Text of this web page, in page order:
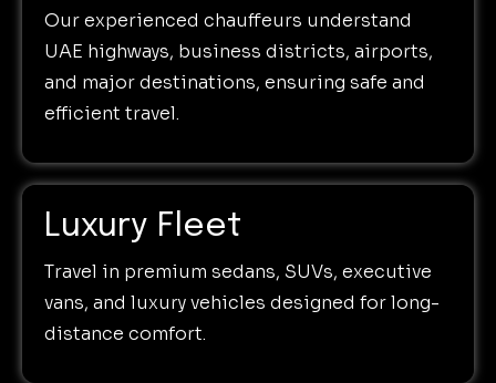
Our experienced chauffeurs understand
UAE highways, business districts, airports,
and major destinations, ensuring safe and
efficient travel.
Luxury Fleet
Travel in premium sedans, SUVs, executive
vans, and luxury vehicles designed for long-
distance comfort.